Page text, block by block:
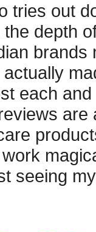
tries out
depth
each
seeing